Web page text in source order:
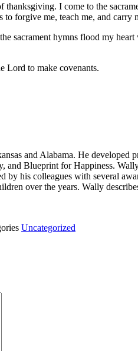
thanksgiving. I come to the
forgive me, teach me, and
sacrament hymns flood my
Lord to make covenants.
and Alabama. He
Blueprint for Happiness.
by his colleagues with several
over the years. Wally
Uncategorized